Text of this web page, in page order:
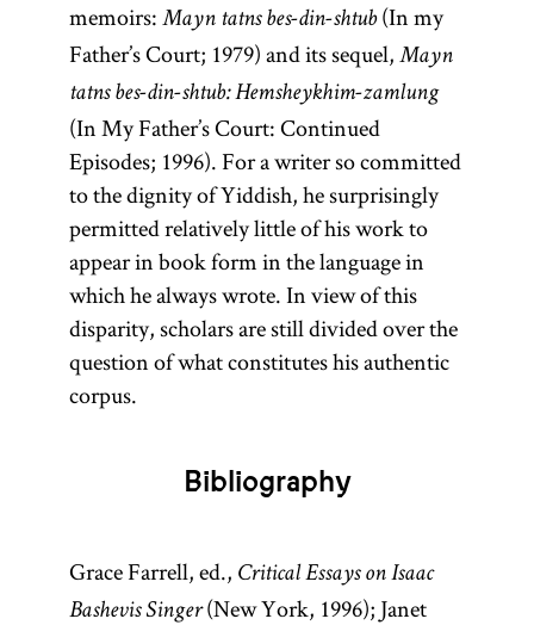
memoirs: Mayn tatns bes-din-shtub(In my
Father’s Court; 1979) and its sequel, Mayn
tatns bes-din-shtub: Hemsheykhim-zamlung
(In My Father’s Court: Continued
Episodes; 1996). For a writer so committed
to the dignity of Yiddish, he surprisingly
permitted relatively little of his work to
appear in book form in the language in
which he always wrote. In view of this
disparity, scholars are still divided over the
question of what constitutes his authentic
corpus.
Bibliography
Grace Farrell, ed., Critical Essays on Isaac
Bashevis Singer(New York, 1996); Janet